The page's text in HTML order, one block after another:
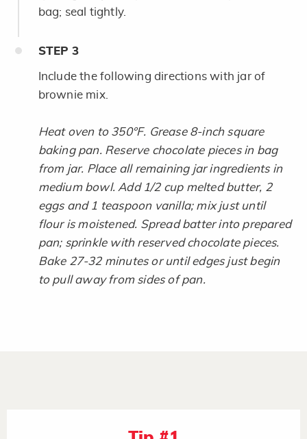
bag; seal tightly.
STEP 3
Include the following directions with jar of
brownie mix.
Heat oven to 350°F. Grease 8-inch square
baking pan. Reserve chocolate pieces in bag
from jar. Place all remaining jar ingredients in
medium bowl. Add 1/2 cup melted butter, 2
eggs and 1 teaspoon vanilla; mix just until
flour is moistened. Spread batter into prepared
pan; sprinkle with reserved chocolate pieces.
Bake 27-32 minutes or until edges just begin
to pull away from sides of pan.​